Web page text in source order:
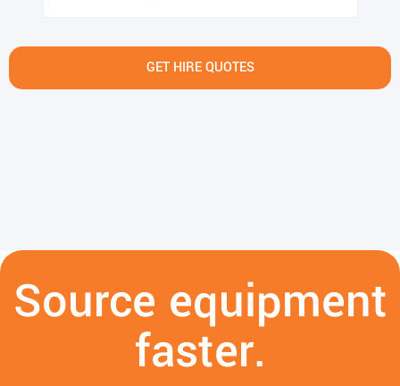
GET HIRE QUOTES
Source equipment
faster.